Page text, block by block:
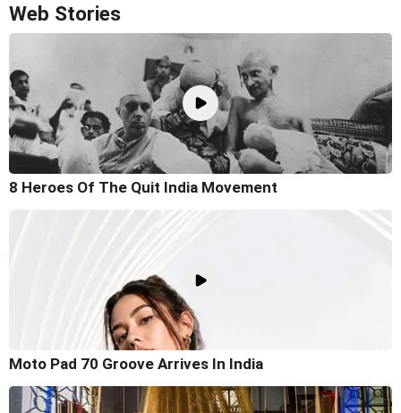
Web Stories
8 Heroes Of The Quit India Movement
Moto Pad 70 Groove Arrives In India